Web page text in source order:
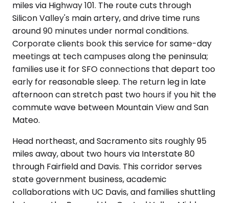
miles via Highway 101. The route cuts through
Silicon Valley's main artery, and drive time runs
around 90 minutes under normal conditions.
Corporate clients book this service for same-day
meetings at tech campuses along the peninsula;
families use it for SFO connections that depart too
early for reasonable sleep. The return leg in late
afternoon can stretch past two hours if you hit the
commute wave between Mountain View and San
Mateo.
Head northeast, and Sacramento sits roughly 95
miles away, about two hours via Interstate 80
through Fairfield and Davis. This corridor serves
state government business, academic
collaborations with UC Davis, and families shuttling